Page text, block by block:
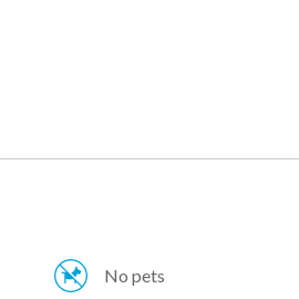
No pets